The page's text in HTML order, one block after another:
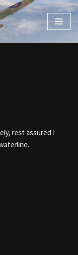
rest assured I